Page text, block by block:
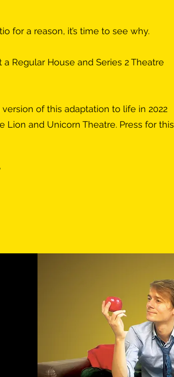
for a reason, it’s time to see why.
Regular House and Series 2 Theatre
of this adaptation to life in 2022
Lion and Unicorn Theatre. Press for this